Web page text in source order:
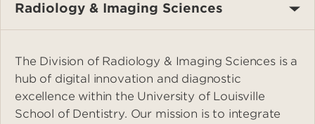
Radiology & Imaging Sciences
The Division of Radiology & Imaging Sciences is a
hub of digital innovation and diagnostic
excellence within the University of Louisville
School of Dentistry. Our mission is to integrate